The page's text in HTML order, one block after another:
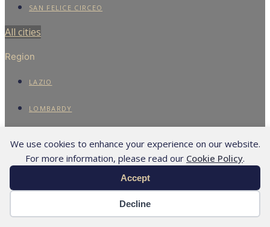
We use cookies to enhance your experience on our website.
For more information, please read our Cookie Policy.
Accept
Decline
SAN FELICE CIRCEO
All cities
Region
LAZIO
LOMBARDY
All regions
Assets